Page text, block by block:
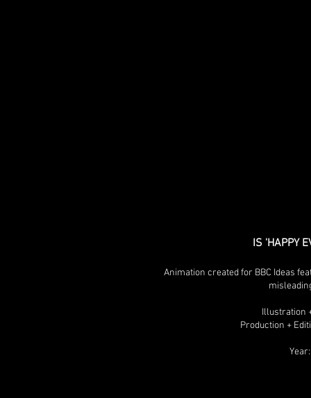
IS 'HAPPY
Animation created for BBC Ideas
Illustration
Production +